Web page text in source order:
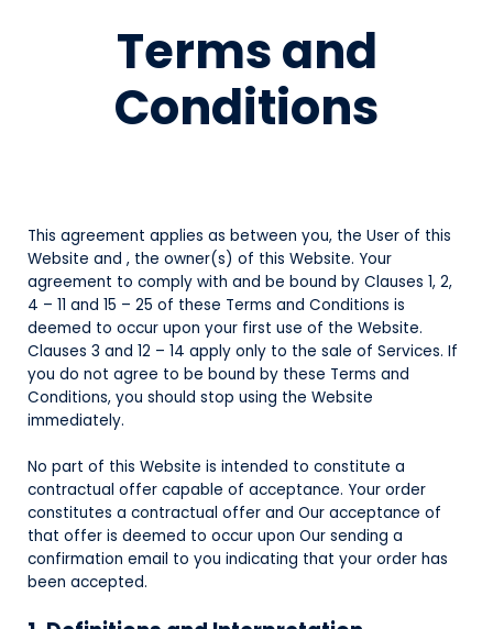
Terms and
Conditions
This agreement applies as between you, the User of this
Website and , the owner(s) of this Website. Your
agreement to comply with and be bound by Clauses 1, 2,
4 – 11 and 15 – 25 of these Terms and Conditions is
deemed to occur upon your first use of the Website.
Clauses 3 and 12 – 14 apply only to the sale of Services. If
you do not agree to be bound by these Terms and
Conditions, you should stop using the Website
immediately.
No part of this Website is intended to constitute a
contractual offer capable of acceptance. Your order
constitutes a contractual offer and Our acceptance of
that offer is deemed to occur upon Our sending a
confirmation email to you indicating that your order has
been accepted.